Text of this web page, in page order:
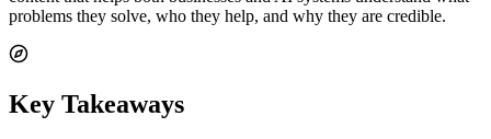
problems they solve, who they help, and why they are credible.
Key Takeaways